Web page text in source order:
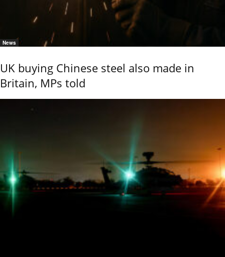
News
UK buying Chinese steel also made in
Britain, MPs told